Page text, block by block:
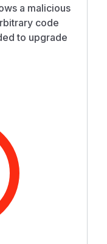
a malicious
code
to upgrade